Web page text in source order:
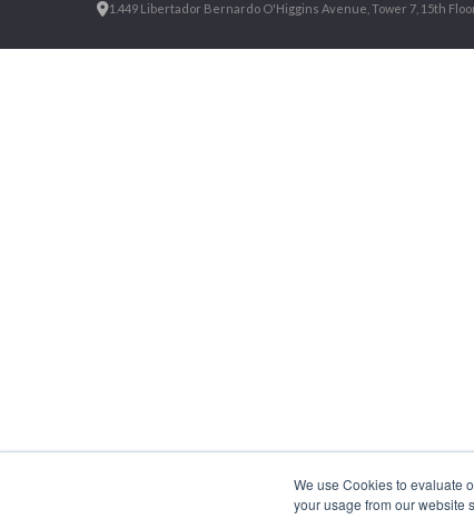
We use Cookies to evaluate
your usage from our website
1.449 Libertador Bernardo O'Higgins Avenue, Tower 7, 15th